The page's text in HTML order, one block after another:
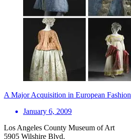
A Major Acquisition in European Fashion
January 6, 2009
Los Angeles County Museum of Art
5905 Wilshire Blvd.